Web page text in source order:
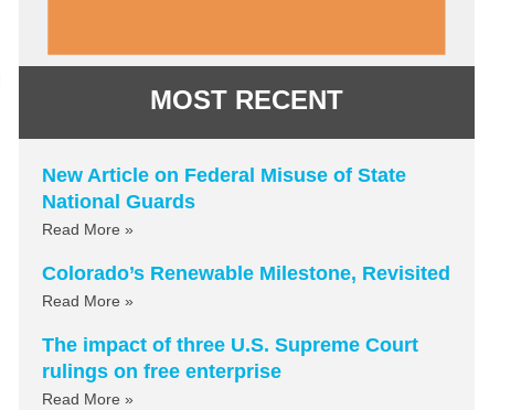
MOST RECENT
New Article on Federal Misuse of State
National Guards
Read More »
Colorado’s Renewable Milestone, Revisited
Read More »
The impact of three U.S. Supreme Court
rulings on free enterprise
Read More »